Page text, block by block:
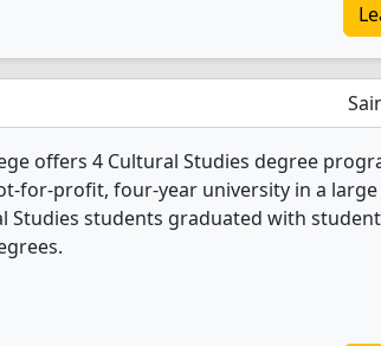
offers 4 Cultural Studies degree
for-profit, four-year university in a large
Studies students graduated with